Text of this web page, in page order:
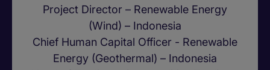
Project Director – Renewable Energy
(Wind) – Indonesia
Chief Human Capital Officer - Renewable
Energy (Geothermal) – Indonesia